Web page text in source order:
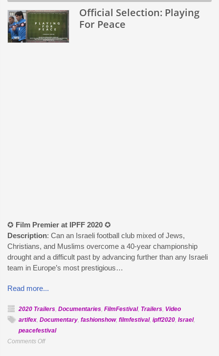
Official Selection: Playing
For Peace
✪ Film Premier at IPFF 2020 ✪
Description: Can an Israeli football club mixed of Jews,
Christians, and Muslims overcome a 40-year championship
drought and a difficult past by advancing further than any Israeli
team in Europe’s most prestigious…
Read more...
2020 Trailers, Documentaries, FilmFestival, Trailers, Video
artifex, Documentary, fashionshow, filmfestival, ipff2020, Israel,
peacefestival
Comments Offon